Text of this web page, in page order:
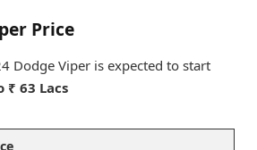
Price
Dodge Viper is expected to start
₹ 63 Lacs